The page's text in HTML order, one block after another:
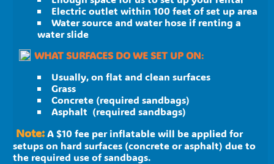
Electric outlet within 100 feet of set up area
Water source and water hose if renting a
water slide
WHAT SURFACES DO WE SET UP ON:
Usually, on flat and clean surfaces
Grass
Concrete (required sandbags)
Asphalt (required sandbags)
Note:A $10 fee per inflatable will be applied for
setups on hard surfaces (concrete or asphalt) due to
the required use of sandbags.